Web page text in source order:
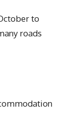
to
roads